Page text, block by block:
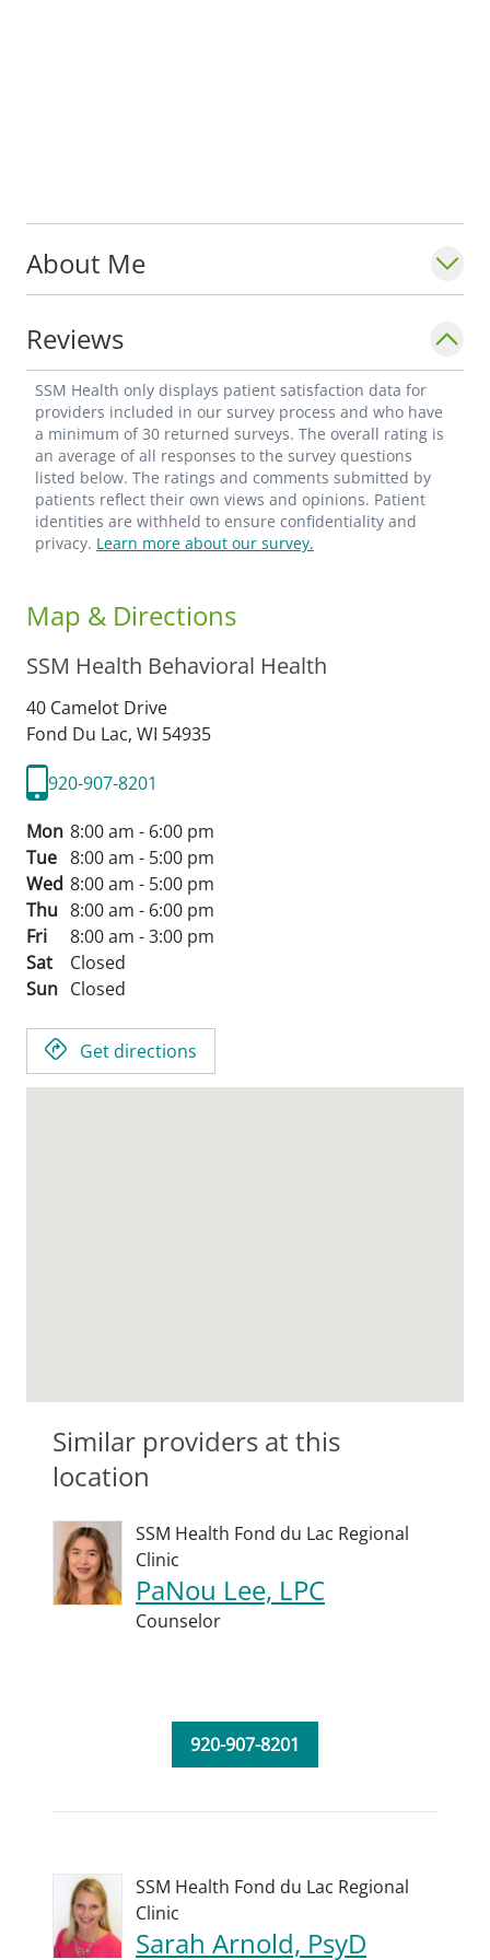
About Me
Reviews
SSM Health only displays patient satisfaction data for
providers included in our survey process and who have
a minimum of 30 returned surveys. The overall rating is
an average of all responses to the survey questions
listed below. The ratings and comments submitted by
patients reflect their own views and opinions. Patient
identities are withheld to ensure confidentiality and
privacy. Learn more about our survey.
Map & Directions
SSM Health Behavioral Health
40 Camelot Drive
Fond Du Lac, WI 54935
920-907-8201
Mon 8:00 am - 6:00 pm
Tue 8:00 am - 5:00 pm
Wed 8:00 am - 5:00 pm
Thu 8:00 am - 6:00 pm
Fri
8:00 am - 3:00 pm
Sat
Closed
Sun Closed
Get directions
Similar providers at this
location
SSM Health Fond du Lac Regional
Clinic
PaNou Lee, LPC
Counselor
920-907-8201
SSM Health Fond du Lac Regional
Clinic
Sarah Arnold, PsyD